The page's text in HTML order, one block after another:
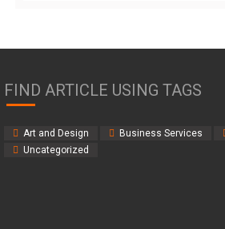
FIND ARTICLE USING TAGS
Art and Design Business Services
Uncategorized